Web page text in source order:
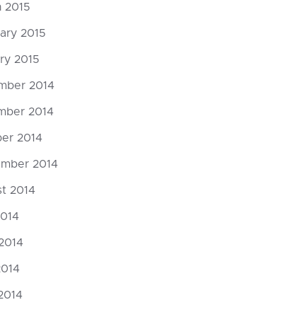
2015
2015
2015
2014
2014
2014
2014
2014